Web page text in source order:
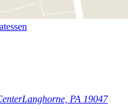
Langhorne, PA 19047